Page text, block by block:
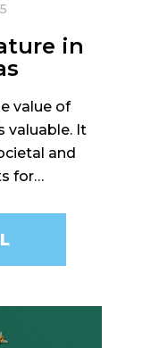
in
value of
valuable. It
and
for…